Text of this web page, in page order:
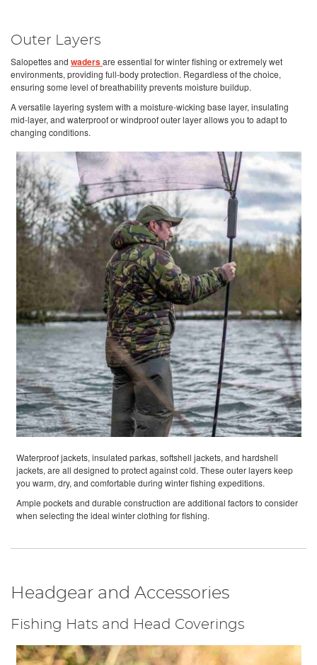
Outer Layers
Salopettes and wadersare essential for winter fishing or extremely wet
environments, providing full-body protection. Regardless of the choice,
ensuring some level of breathability prevents moisture buildup.
A versatile layering system with a moisture-wicking base layer, insulating
mid-layer, and waterproof or windproof outer layer allows you to adapt to
changing conditions.
Waterproof jackets, insulated parkas, softshell jackets, and hardshell
jackets, are all designed to protect against cold. These outer layers keep
you warm, dry, and comfortable during winter fishing expeditions.
Ample pockets and durable construction are additional factors to consider
when selecting the ideal winter clothing for fishing.
Headgear and Accessories
Fishing Hats and Head Coverings